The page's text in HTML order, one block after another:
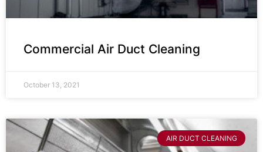
Commercial Air Duct Cleaning
October 13, 2021
AIR DUCT CLEANING